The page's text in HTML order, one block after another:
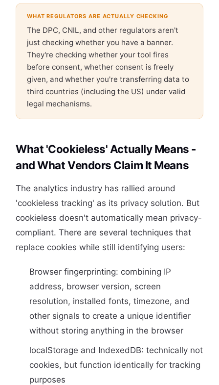
WHAT REGULATORS ARE ACTUALLY CHECKING
The DPC, CNIL, and other regulators aren't
just checking whether you have a banner.
They're checking whether your tool fires
before consent, whether consent is freely
given, and whether you're transferring data to
third countries (including the US) under valid
legal mechanisms.
What 'Cookieless' Actually Means -
and What Vendors Claim It Means
The analytics industry has rallied around
'cookieless tracking' as its privacy solution. But
cookieless doesn't automatically mean privacy-
compliant. There are several techniques that
replace cookies while still identifying users:
Browser fingerprinting: combining IP
address, browser version, screen
resolution, installed fonts, timezone, and
other signals to create a unique identifier
without storing anything in the browser
localStorage and IndexedDB: technically not
cookies, but function identically for tracking
purposes